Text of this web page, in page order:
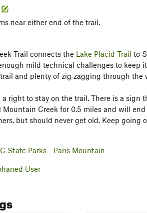
near either end of the trail.
Trail connects the Lake Placid Trail to
mild technical challenges to keep
and plenty of zig zagging through the
a right to stay on the trail. There is a
Mountain Creek for 0.5 miles and will
but should never get old. Keep going
State Parks - Paris Mountain
User